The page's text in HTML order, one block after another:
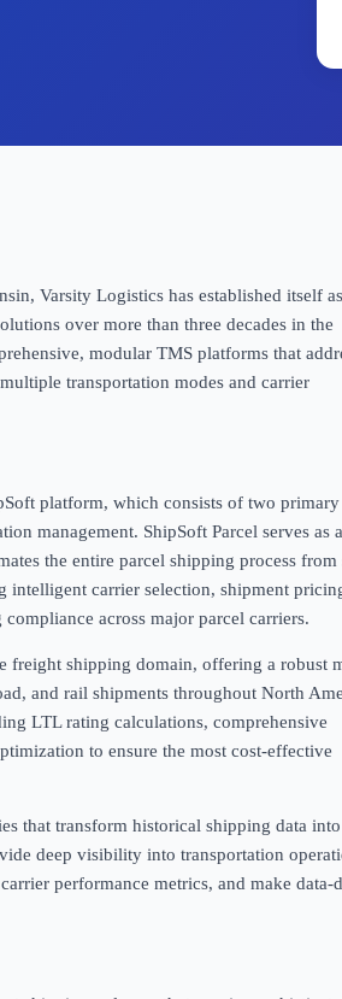
Varsity Logistics has established itself
over more than three decades in the
modular TMS platforms that
transportation modes and carrier
platform, which consists of two primary
management. ShipSoft Parcel serves as a
the entire parcel shipping process from
carrier selection, shipment
across major parcel carriers.
freight shipping domain, offering a robust
and rail shipments throughout North
LTL rating calculations, comprehensive
to ensure the most cost-effective
that transform historical shipping data into
deep visibility into transportation
performance metrics, and make data-